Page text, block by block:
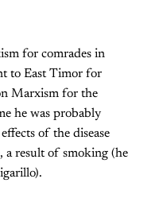
for comrades in
to East Timor for
Marxism for the
he was probably
of the disease
a result of smoking (he